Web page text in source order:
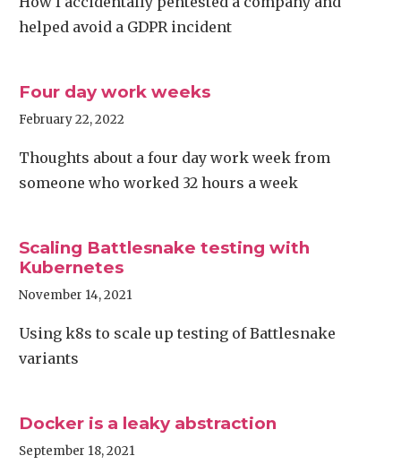
helped avoid a GDPR incident
Four day work weeks
February 22, 2022
Thoughts about a four day work week from
someone who worked 32 hours a week
Scaling Battlesnake testing with
Kubernetes
November 14, 2021
Using k8s to scale up testing of Battlesnake
variants
Docker is a leaky abstraction
September 18, 2021